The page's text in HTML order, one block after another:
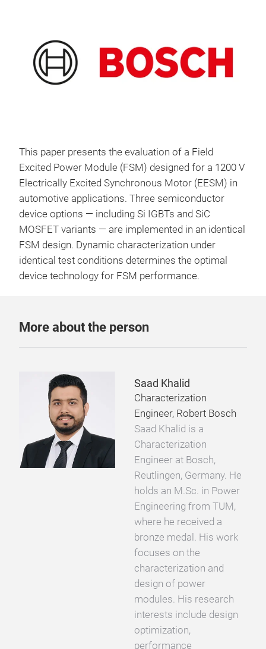
This paper presents the evaluation of a Field
Excited Power Module (FSM) designed for a 1200 V
Electrically Excited Synchronous Motor (EESM) in
automotive applications. Three semiconductor
device options — including Si IGBTs and SiC
MOSFET variants — are implemented in an identical
FSM design. Dynamic characterization under
identical test conditions determines the optimal
device technology for FSM performance.
More about the person
Saad Khalid
Characterization
Engineer, Robert Bosch
Saad Khalid is a
Characterization
Engineer at Bosch,
Reutlingen, Germany. He
holds an M.Sc. in Power
Engineering from TUM,
where he received a
bronze medal. His work
focuses on the
characterization and
design of power
modules. His research
interests include design
optimization,
performance